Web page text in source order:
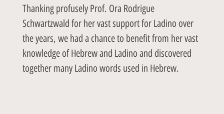
Thanking profusely Prof. Ora Rodrigue
Schwartzwald for her vast support for Ladino over
the years, we had a chance to benefit from her vast
knowledge of Hebrew and Ladino and discovered
together many Ladino words used in Hebrew.